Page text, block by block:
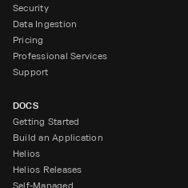
Security
Data Ingestion
Pricing
Professional Services
Support
DOCS
Getting Started
Build an Application
Helios
Helios Releases
Self-Managed